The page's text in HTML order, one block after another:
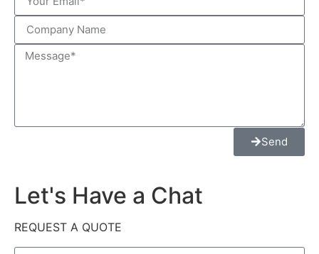
Send
Let's Have a Chat
REQUEST A QUOTE